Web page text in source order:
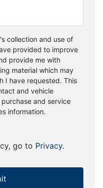
collection and use of
provided to improve
provide me with
material which may
I have requested. This
and vehicle
and service
information.
go to Privacy.